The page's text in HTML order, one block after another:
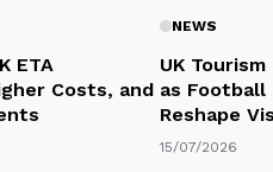
ETA
Costs, and
NEWS
UK
as Football
Reshape
15/07/2026